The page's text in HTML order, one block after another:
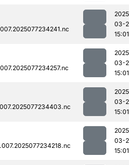
03-
15:01
03-
15:01
03-
15:01
03-
15:01